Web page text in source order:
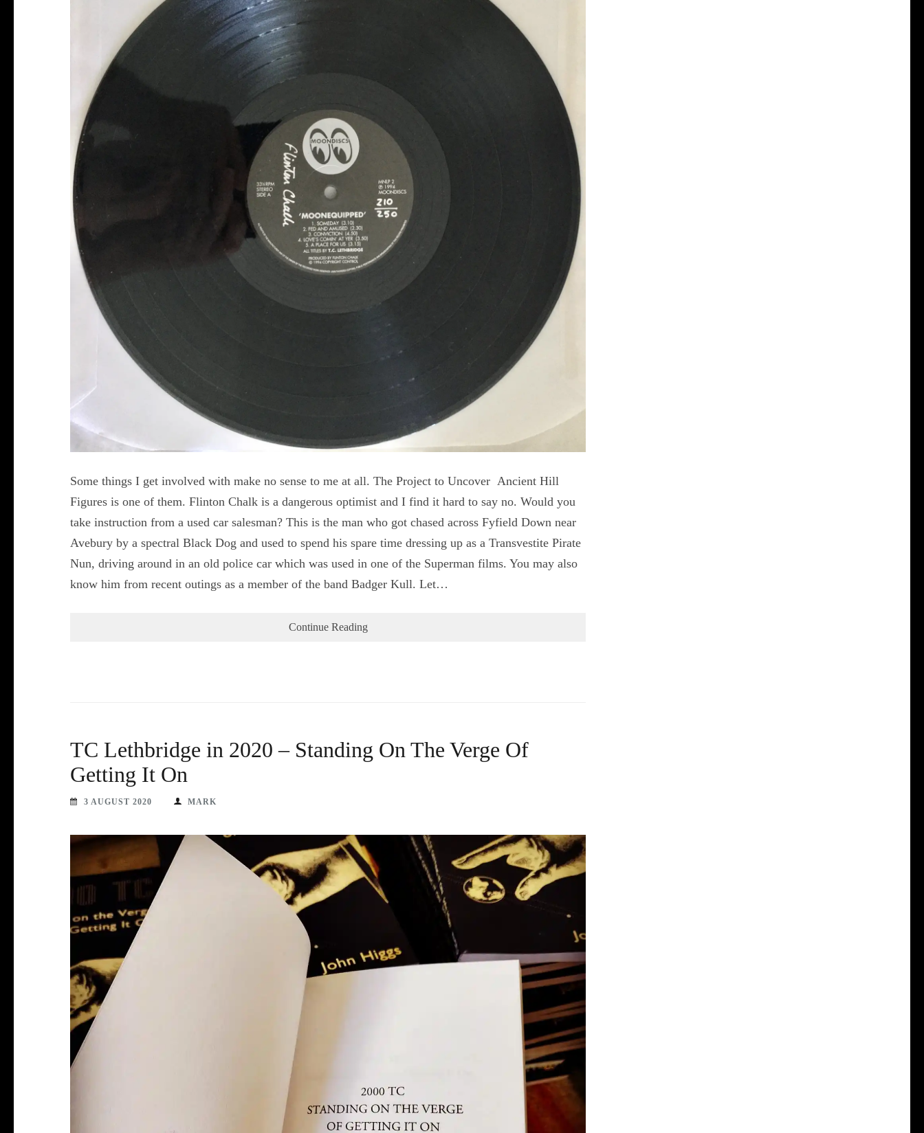
Some things I get involved with make no sense to me at all. The Project to Uncover Ancient Hill
Figures is one of them. Flinton Chalk is a dangerous optimist and I find it hard to say no. Would you
take instruction from a used car salesman? This is the man who got chased across Fyfield Down near
Avebury by a spectral Black Dog and used to spend his spare time dressing up as a Transvestite Pirate
Nun, driving around in an old police car which was used in one of the Superman films. You may also
know him from recent outings as a member of the band Badger Kull. Let…
Continue Reading
TC Lethbridge in 2020 – Standing On The Verge Of
Getting It On
3 AUGUST 2020 MARK